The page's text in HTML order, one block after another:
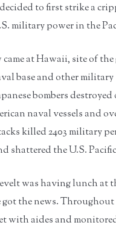
decided to first strike a
military power in the
at Hawaii, site of
base and other military
bombers destroyed
naval vessels and
killed 2403 military
shattered the U.S.
was having lunch at
got the news.
with aides and